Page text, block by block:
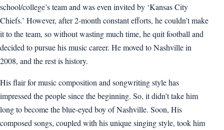
school/college’s team and was even invited by ‘Kansas City
Chiefs.’ However, after 2-month constant efforts, he couldn’t make
it to the team, so without wasting much time, he quit football and
decided to pursue his music career. He moved to Nashville in
2008, and the rest is history.
His flair for music composition and songwriting style has
impressed the people since the beginning. So, it didn’t take him
long to become the blue-eyed boy of Nashville. Soon, His
composed songs, coupled with his unique singing style, took him